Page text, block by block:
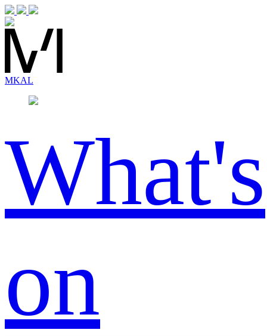
MKAL
What's
on